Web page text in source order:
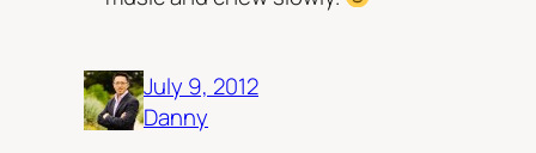
July 9, 2012
Danny